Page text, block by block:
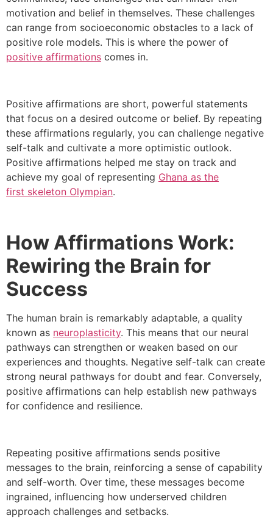
motivation and belief in themselves. These challenges
can range from socioeconomic obstacles to a lack of
positive role models. This is where the power of
positive affirmations comes in.
Positive affirmations are short, powerful statements
that focus on a desired outcome or belief. By repeating
these affirmations regularly, you can challenge negative
self-talk and cultivate a more optimistic outlook.
Positive affirmations helped me stay on track and
achieve my goal of representing Ghana as the
first skeleton Olympian.
How Affirmations Work:
Rewiring the Brain for
Success
The human brain is remarkably adaptable, a quality
known as neuroplasticity. This means that our neural
pathways can strengthen or weaken based on our
experiences and thoughts. Negative self-talk can create
strong neural pathways for doubt and fear. Conversely,
positive affirmations can help establish new pathways
for confidence and resilience.
Repeating positive affirmations sends positive
messages to the brain, reinforcing a sense of capability
and self-worth. Over time, these messages become
ingrained, influencing how underserved children
approach challenges and setbacks.